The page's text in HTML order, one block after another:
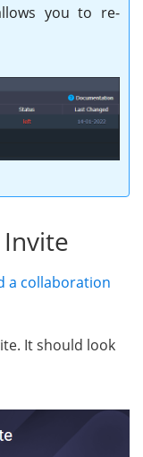
you to re-
a collaboration
It should look